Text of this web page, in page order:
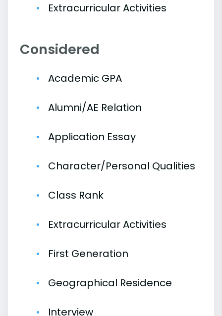
Extracurricular Activities
Considered
Academic GPA
Alumni/AE Relation
Application Essay
Character/Personal Qualities
Class Rank
Extracurricular Activities
First Generation
Geographical Residence
Interview